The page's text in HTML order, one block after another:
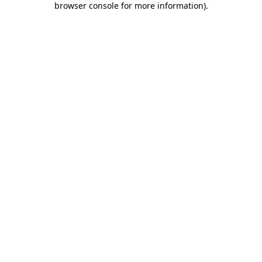
browser console for more information).